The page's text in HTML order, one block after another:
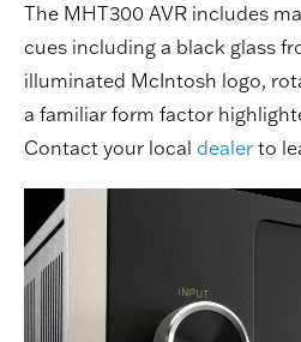
The MHT300 AVR includes
cues including a black glass
illuminated McIntosh logo,
a familiar form factor
Contact your local dealer to